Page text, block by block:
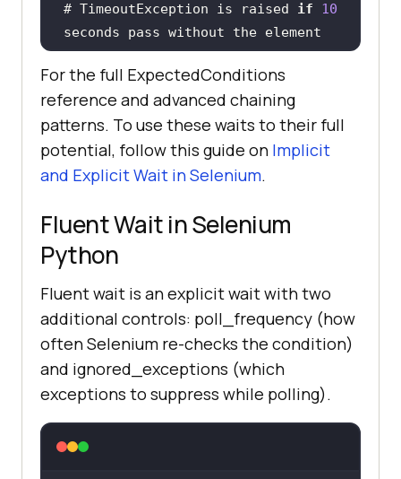
# TimeoutException is raised if
10
seconds pass without the element
becoming visible
For the full ExpectedConditions
reference and advanced chaining
patterns. To use these waits to their full
potential, follow this guide on Implicit
and Explicit Wait in Selenium.
Fluent Wait in Selenium
Python
Fluent wait is an explicit wait with two
additional controls: poll_frequency (how
often Selenium re-checks the condition)
and ignored_exceptions (which
exceptions to suppress while polling).